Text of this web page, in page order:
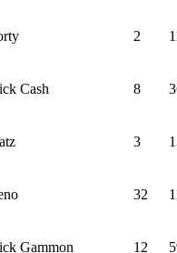
2
Cash 8
3
32
Gammon 12